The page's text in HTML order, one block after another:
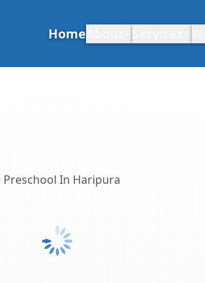
Home
Preschool In Haripura